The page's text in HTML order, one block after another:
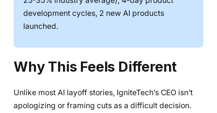
development cycles, 2 new AI products
launched.
Why This Feels Different
Unlike most AI layoff stories, IgniteTech’s CEO isn’t
apologizing or framing cuts as a difficult decision.